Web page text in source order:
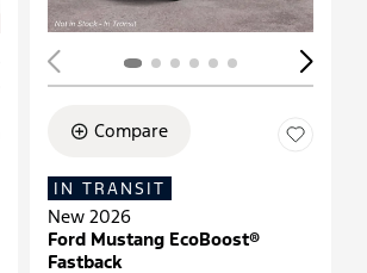
Compare
IN TRANSIT
New 2026
Ford Mustang EcoBoost®
Fastback